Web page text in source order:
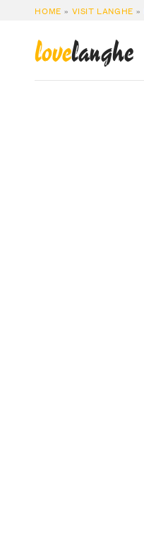
HOME » VISIT LANGHE »
lovelanghe